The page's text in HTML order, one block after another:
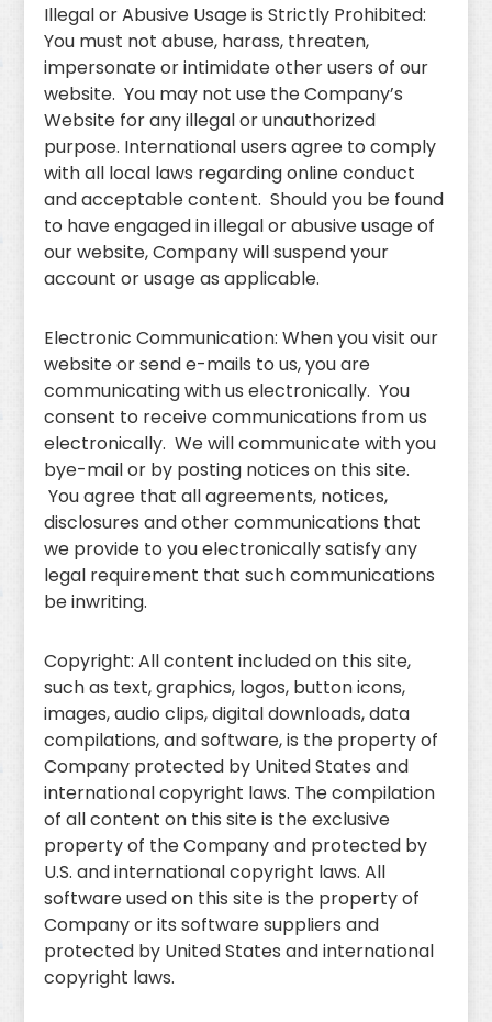
Illegal or Abusive Usage is Strictly Prohibited:
You must not abuse, harass, threaten,
impersonate or intimidate other users of our
website. You may not use the Company’s
Website for any illegal or unauthorized
purpose. International users agree to comply
with all local laws regarding online conduct
and acceptable content. Should you be found
to have engaged in illegal or abusive usage of
our website, Company will suspend your
account or usage as applicable.
Electronic Communication: When you visit our
website or send e-mails to us, you are
communicating with us electronically. You
consent to receive communications from us
electronically. We will communicate with you
bye-mail or by posting notices on this site.
You agree that all agreements, notices,
disclosures and other communications that
we provide to you electronically satisfy any
legal requirement that such communications
be inwriting.
Copyright: All content included on this site,
such as text, graphics, logos, button icons,
images, audio clips, digital downloads, data
compilations, and software, is the property of
Company protected by United States and
international copyright laws. The compilation
of all content on this site is the exclusive
property of the Company and protected by
U.S. and international copyright laws. All
software used on this site is the property of
Company or its software suppliers and
protected by United States and international
copyright laws.